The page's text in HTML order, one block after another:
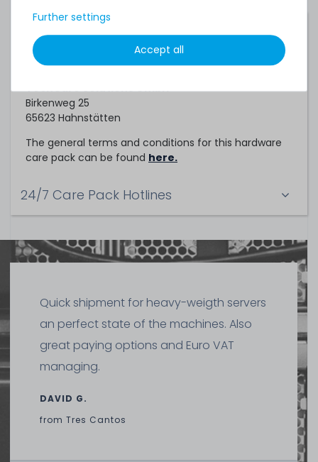
Service Partner
This hardware care pack is a service of
TechCare Solutions GmbH
Birkenweg 25
65623 Hahnstätten
The general terms and conditions for this hardware
care pack can be found here.
24/7 Care Pack Hotlines
Quick shipment for heavy-weigth servers
an perfect state of the machines. Also
great paying options and Euro VAT
managing.
DAVID G.
from Tres Cantos
Further settings
Accept all